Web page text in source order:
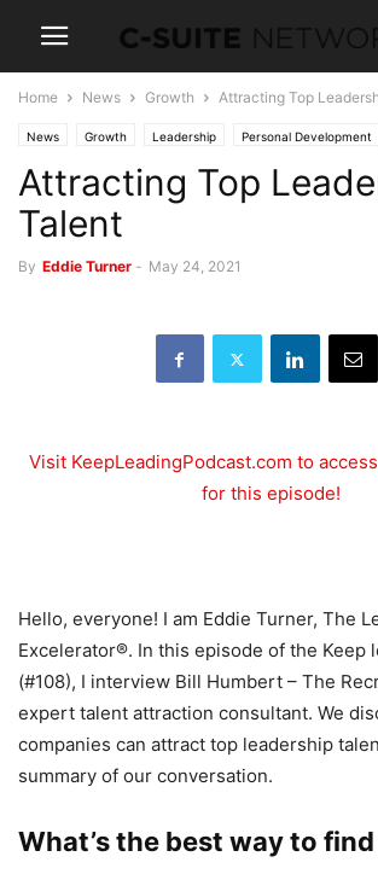
Home News Growth Attracting Top
News Growth Leadership Personal Development
Attracting Top
Talent
By Eddie Turner - May 24, 2021
Visit KeepLeadingPodcast.com to
for this episode!
Hello, everyone! I am Eddie Turner, The
Excelerator®. In this episode of the Keep
(#108), I interview Bill Humbert – The
expert talent attraction consultant. We
companies can attract top leadership
summary of our conversation.
What’s the best way to